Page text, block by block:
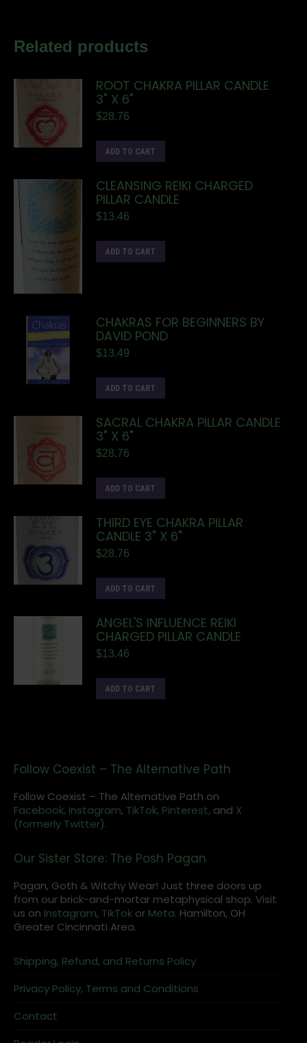
Related products
ROOT CHAKRA PILLAR CANDLE
3" X 6"
$28.76
ADD TO CART
CLEANSING REIKI CHARGED
PILLAR CANDLE
$13.46
ADD TO CART
CHAKRAS FOR BEGINNERS BY
DAVID POND
$13.49
ADD TO CART
SACRAL CHAKRA PILLAR CANDLE
3" X 6"
$28.76
ADD TO CART
THIRD EYE CHAKRA PILLAR
CANDLE 3" X 6"
$28.76
ADD TO CART
ANGEL'S INFLUENCE REIKI
CHARGED PILLAR CANDLE
$13.46
ADD TO CART
Follow Coexist – The Alternative Path
Follow Coexist – The Alternative Path on
Facebook, Instagram, TikTok, Pinterest, and X
(formerly Twitter).
Our Sister Store: The Posh Pagan
Pagan, Goth & Witchy Wear! Just three doors up
from our brick-and-mortar metaphysical shop. Visit
us on Instagram, TikTok or Meta. Hamilton, OH
Greater Cincinnati Area.
Shipping, Refund, and Returns Policy
Privacy Policy, Terms and Conditions
Contact